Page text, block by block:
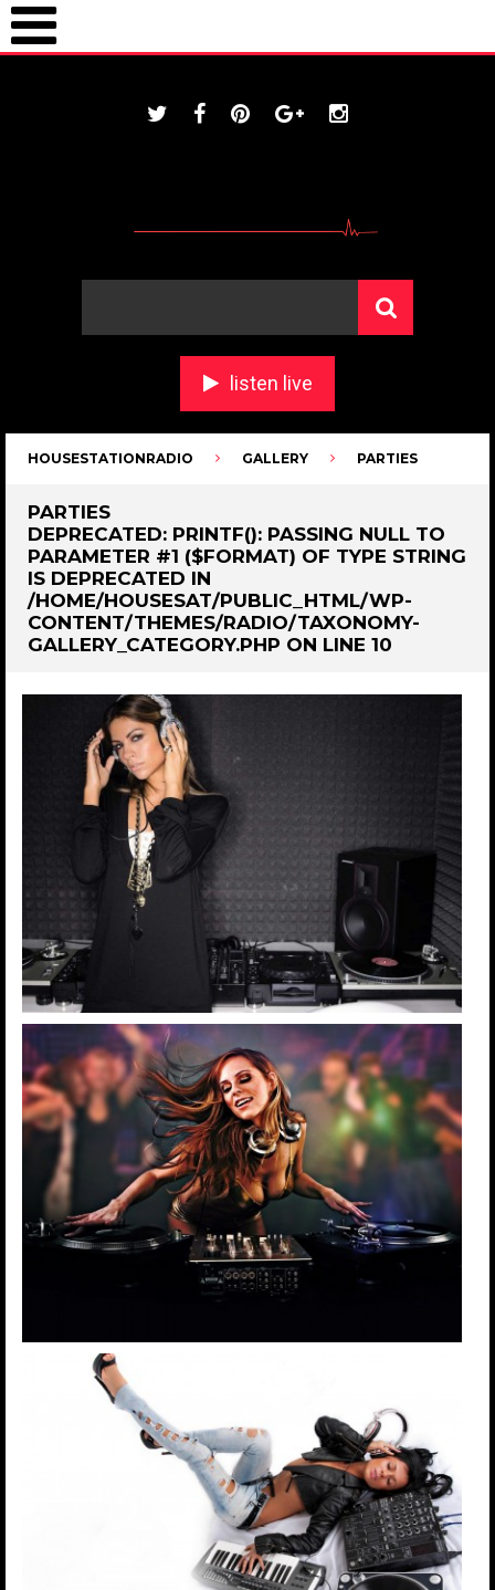
listen live
HOUSESTATIONRADIO GALLERY PARTIES
PARTIES
DEPRECATED: PRINTF(): PASSING NULL TO
PARAMETER #1 ($FORMAT) OF TYPE STRING
IS DEPRECATED IN
/HOME/HOUSESAT/PUBLIC_HTML/WP-
CONTENT/THEMES/RADIO/TAXONOMY-
GALLERY_CATEGORY.PHP ON LINE 10